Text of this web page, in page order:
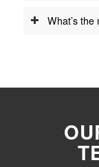
What’s